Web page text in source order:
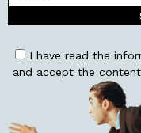
I have read the
and accept the